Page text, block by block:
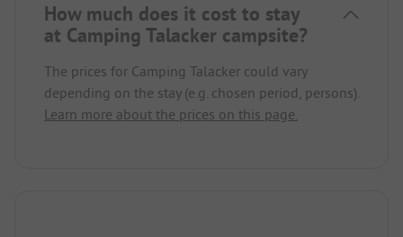
How much does it cost to stay
at Camping Talacker campsite?
The prices for Camping Talacker could vary
depending on the stay (e.g. chosen period, persons).
Learn more about the prices on this page.